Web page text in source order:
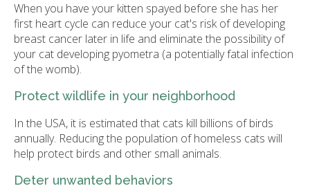
When you have your kitten spayed before she has her
first heart cycle can reduce your cat's risk of developing
breast cancer later in life and eliminate the possibility of
your cat developing pyometra (a potentially fatal infection
of the womb).
Protect wildlife in your neighborhood
In the USA, it is estimated that cats kill billions of birds
annually. Reducing the population of homeless cats will
help protect birds and other small animals.
Deter unwanted behaviors